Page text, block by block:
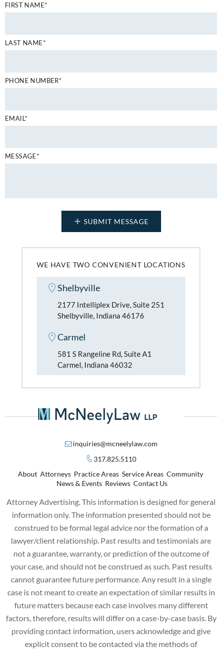
WE HAVE TWO CONVENIENT LOCATIONS
Shelbyville
2177 Intelliplex Drive, Suite 251
Shelbyville, Indiana 46176
Carmel
581 S Rangeline Rd, Suite A1
Carmel, Indiana 46032
FIRST NAME*
LAST NAME*
PHONE NUMBER*
EMAIL*
MESSAGE*
inquiries@mcneelylaw.com
317.825.5110
About Attorneys Practice Areas Service Areas Community
News & Events Reviews Contact Us
Attorney Advertising. This information is designed for general
information only. The information presented should not be
construed to be formal legal advice nor the formation of a
lawyer/client relationship. Past results and testimonials are
not a guarantee, warranty, or prediction of the outcome of
your case, and should not be construed as such. Past results
cannot guarantee future performance. Any result in a single
case is not meant to create an expectation of similar results in
future matters because each case involves many different
factors, therefore, results will differ on a case-by-case basis. By
providing contact information, users acknowledge and give
explicit consent to be contacted via the methods of